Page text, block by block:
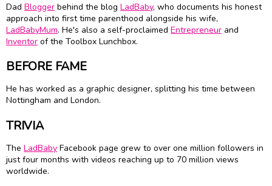
Dad Blogger behind the blog LadBaby, who documents his honest
approach into first time parenthood alongside his wife,
LadBabyMum. He's also a self-proclaimed Entrepreneur and
Inventor of the Toolbox Lunchbox.
BEFORE FAME
He has worked as a graphic designer, splitting his time between
Nottingham and London.
TRIVIA
The LadBaby Facebook page grew to over one million followers in
just four months with videos reaching up to 70 million views
worldwide.